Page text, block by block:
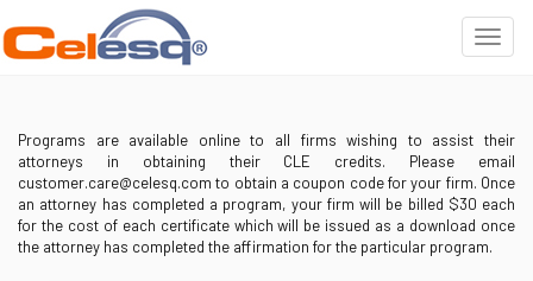
Programs are available online to all firms wishing to assist their
attorneys in obtaining their CLE credits. Please email
customer.care@celesq.com to obtain a coupon code for your firm. Once
an attorney has completed a program, your firm will be billed $30 each
for the cost of each certificate which will be issued as a download once
the attorney has completed the affirmation for the particular program.